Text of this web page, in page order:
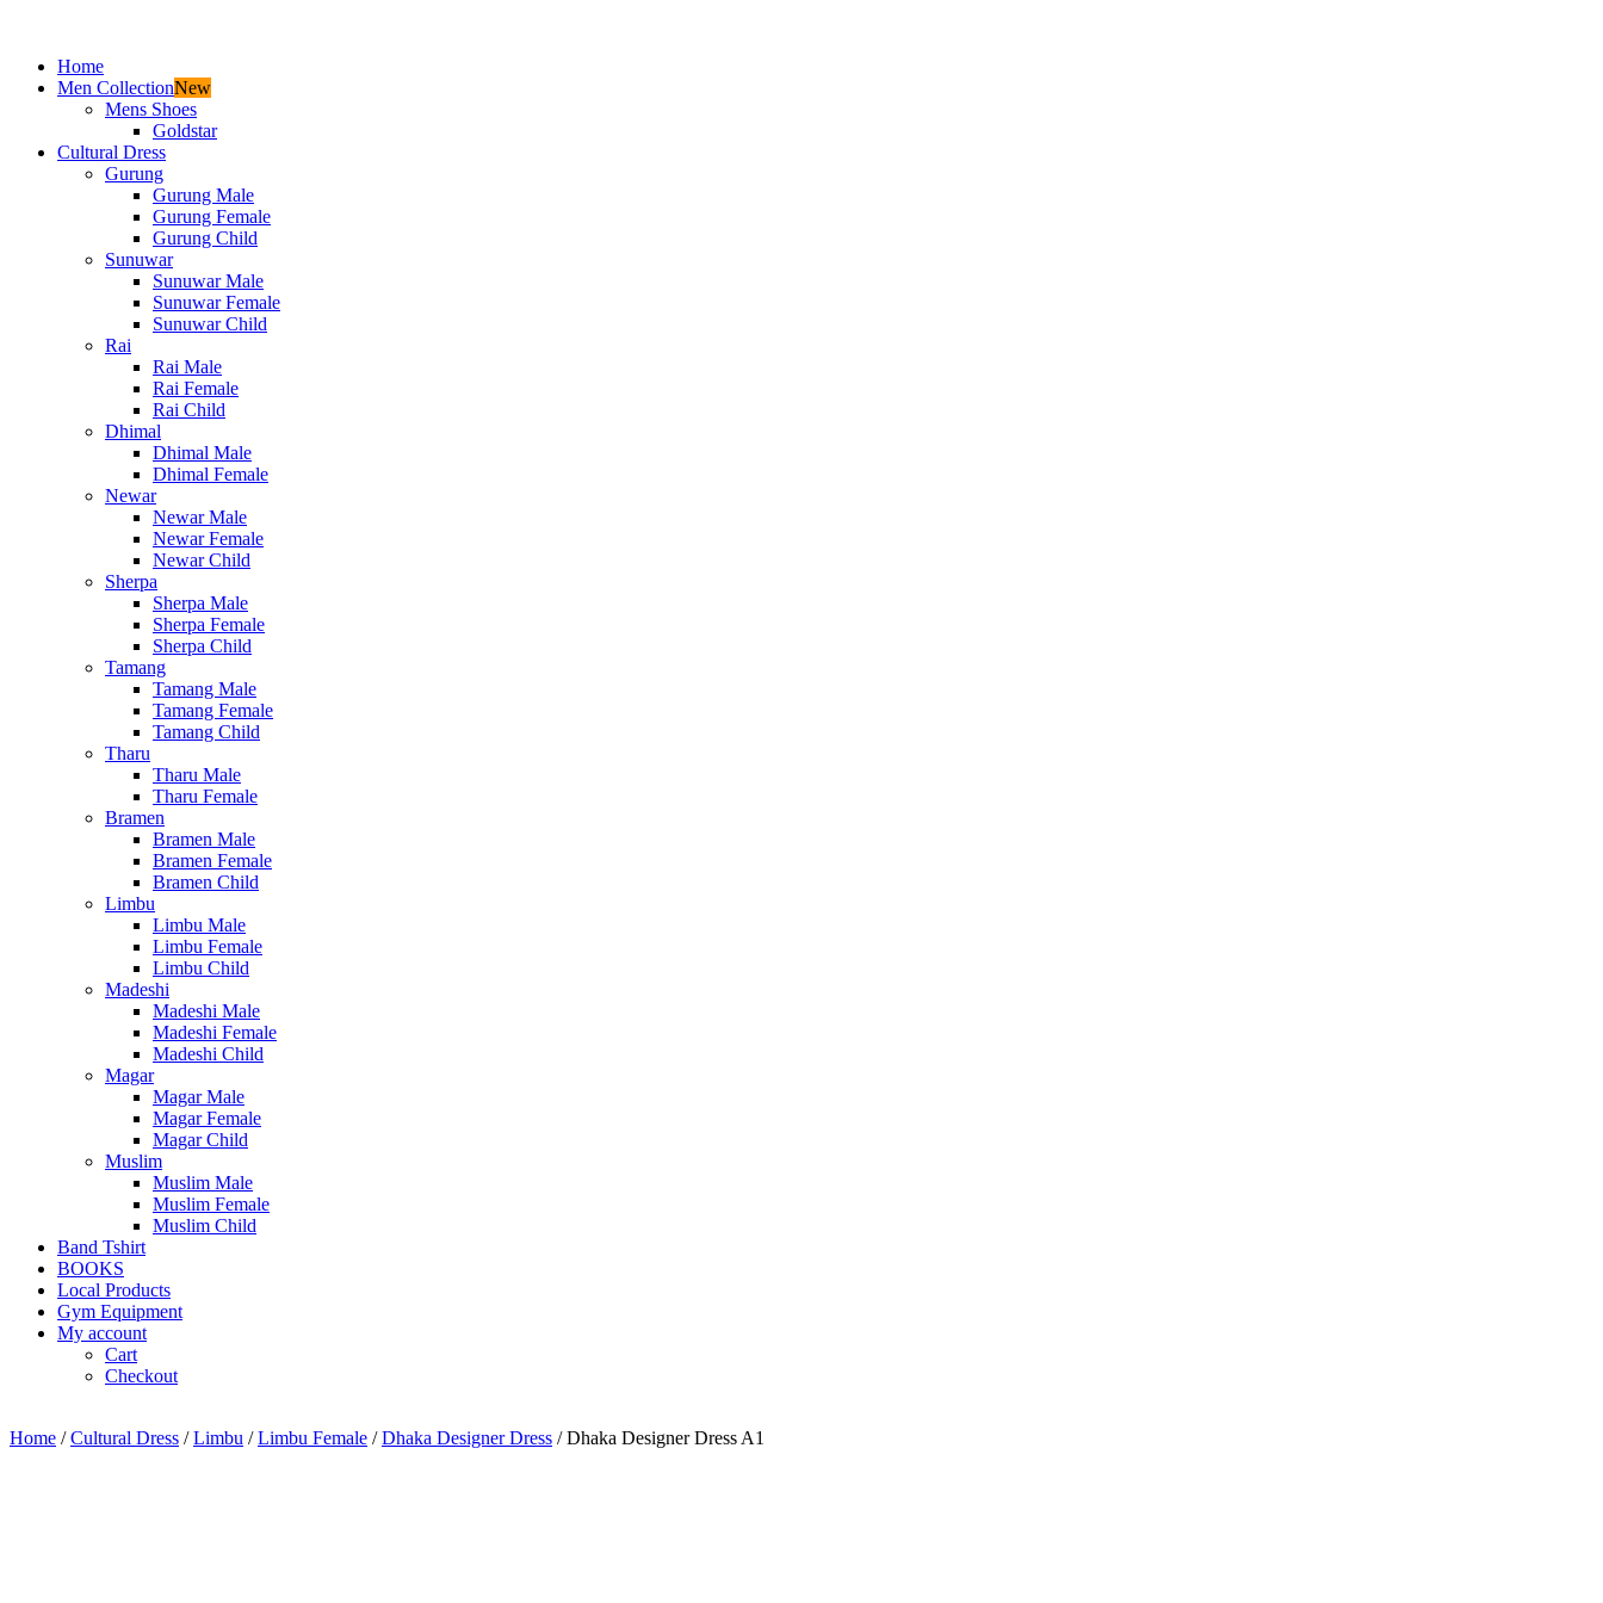
Home
Men CollectionNew
Mens Shoes
Goldstar
Cultural Dress
Gurung
Gurung Male
Gurung Female
Gurung Child
Sunuwar
Sunuwar Male
Sunuwar Female
Sunuwar Child
Rai
Rai Male
Rai Female
Rai Child
Dhimal
Dhimal Male
Dhimal Female
Newar
Newar Male
Newar Female
Newar Child
Sherpa
Sherpa Male
Sherpa Female
Sherpa Child
Tamang
Tamang Male
Tamang Female
Tamang Child
Tharu
Tharu Male
Tharu Female
Bramen
Bramen Male
Bramen Female
Bramen Child
Limbu
Limbu Male
Limbu Female
Limbu Child
Madeshi
Madeshi Male
Madeshi Female
Madeshi Child
Magar
Magar Male
Magar Female
Magar Child
Muslim
Muslim Male
Muslim Female
Muslim Child
Band Tshirt
BOOKS
Local Products
Gym Equipment
My account
Cart
Checkout
Home /Cultural Dress /Limbu /Limbu Female /Dhaka Designer Dress / Dhaka Designer Dress A1